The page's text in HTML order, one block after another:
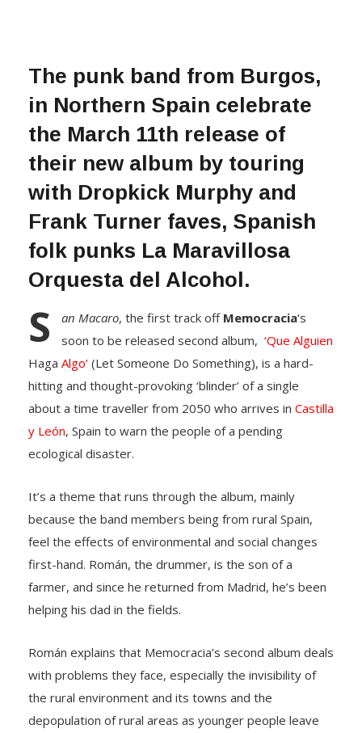
The punk band from Burgos,
in Northern Spain celebrate
the March 11th release of
their new album by touring
with Dropkick Murphy and
Frank Turner faves, Spanish
folk punks La Maravillosa
Orquesta del Alcohol.
S an Macaro, the first track off Memocracia‘s
soon to be released second album, ‘Que Alguien
Haga Algo’ (Let Someone Do Something), is a hard-
hitting and thought-provoking ‘blinder’ of a single
about a time traveller from 2050 who arrives in Castilla
y León, Spain to warn the people of a pending
ecological disaster.
It’s a theme that runs through the album, mainly
because the band members being from rural Spain,
feel the effects of environmental and social changes
first-hand. Román, the drummer, is the son of a
farmer, and since he returned from Madrid, he’s been
helping his dad in the fields.
Román explains that Memocracia’s second album deals
with problems they face, especially the invisibility of
the rural environment and its towns and the
depopulation of rural areas as younger people leave